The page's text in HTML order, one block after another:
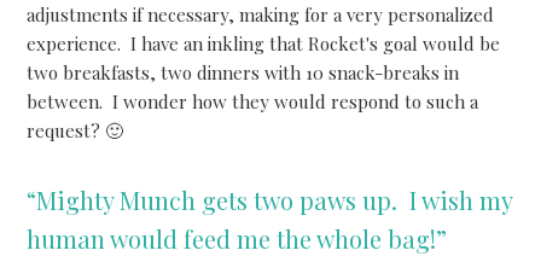
adjustments if necessary, making for a very personalized
experience. I have an inkling that Rocket's goal would be
two breakfasts, two dinners with 10 snack-breaks in
between. I wonder how they would respond to such a
request? 🙂
“Mighty Munch gets two paws up. I wish my
human would feed me the whole bag!”